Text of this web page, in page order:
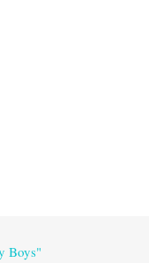
Boys"